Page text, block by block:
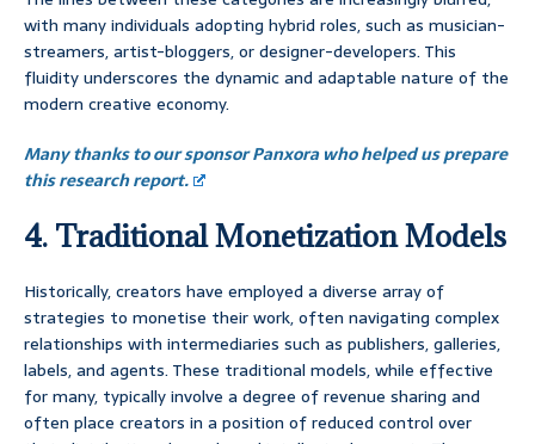
with many individuals adopting hybrid roles, such as musician-
streamers, artist-bloggers, or designer-developers. This
fluidity underscores the dynamic and adaptable nature of the
modern creative economy.
Many thanks to our sponsor Panxora who helped us prepare
this research report.
4. Traditional Monetization Models
Historically, creators have employed a diverse array of
strategies to monetise their work, often navigating complex
relationships with intermediaries such as publishers, galleries,
labels, and agents. These traditional models, while effective
for many, typically involve a degree of revenue sharing and
often place creators in a position of reduced control over